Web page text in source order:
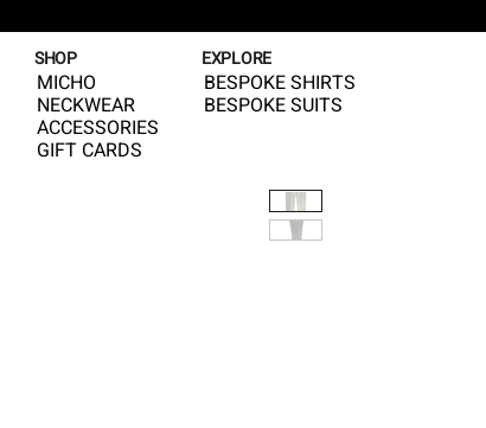
SHOP
MICHO
NECKWEAR
ACCESSORIES
GIFT CARDS
EXPLORE
BESPOKE SHIRTS
BESPOKE SUITS